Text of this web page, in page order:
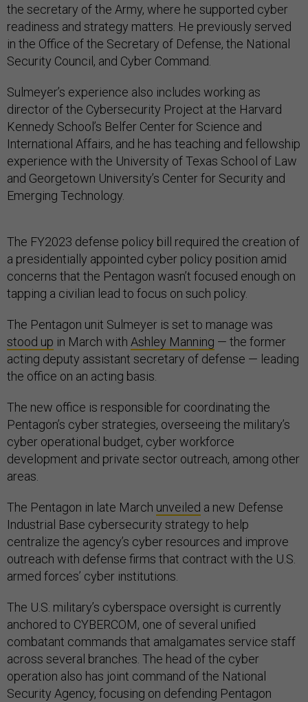
the secretary of the Army, where he supported cyber
readiness and strategy matters. He previously served
in the Office of the Secretary of Defense, the National
Security Council, and Cyber Command.
Sulmeyer’s experience also includes working as
director of the Cybersecurity Project at the Harvard
Kennedy School’s Belfer Center for Science and
International Affairs, and he has teaching and fellowship
experience with the University of Texas School of Law
and Georgetown University’s Center for Security and
Emerging Technology.
The FY2023 defense policy bill required the creation of
a presidentially appointed cyber policy position amid
concerns that the Pentagon wasn’t focused enough on
tapping a civilian lead to focus on such policy.
The Pentagon unit Sulmeyer is set to manage was
stood up in March with Ashley Manning — the former
acting deputy assistant secretary of defense — leading
the office on an acting basis.
The new office is responsible for coordinating the
Pentagon’s cyber strategies, overseeing the military’s
cyber operational budget, cyber workforce
development and private sector outreach, among other
areas.
The Pentagon in late March unveiled a new Defense
Industrial Base cybersecurity strategy to help
centralize the agency’s cyber resources and improve
outreach with defense firms that contract with the U.S.
armed forces’ cyber institutions.
The U.S. military’s cyberspace oversight is currently
anchored to CYBERCOM, one of several unified
combatant commands that amalgamates service staff
across several branches. The head of the cyber
operation also has joint command of the National
Security Agency, focusing on defending Pentagon